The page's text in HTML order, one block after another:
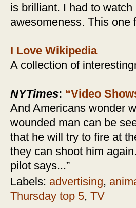
is brilliant. I had to
awesomeness. This one
I Love Wikipedia
A collection of
NYTimes: “Video
And Americans wonder
wounded man can be
that he will try to fire at
they can shoot him
pilot says...”
Labels: advertising,
Thursday top 5, TV